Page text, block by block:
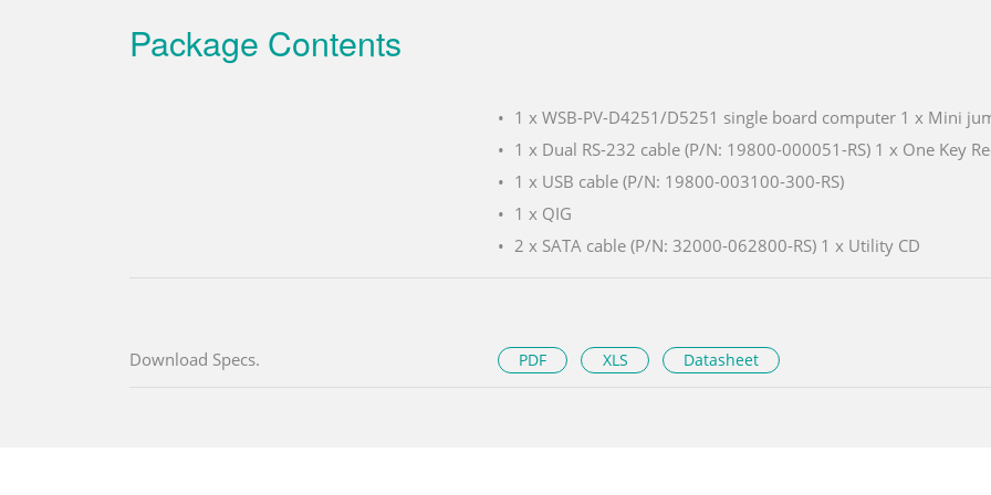
Package Contents
1 x WSB-PV-D4251/D5251 single board computer 1 x Mini
1 x Dual RS-232 cable (P/N: 19800-000051-RS) 1 x One Key
1 x USB cable (P/N: 19800-003100-300-RS)
1 x QIG
2 x SATA cable (P/N: 32000-062800-RS) 1 x Utility CD
Download Specs. PDF XLS Datasheet